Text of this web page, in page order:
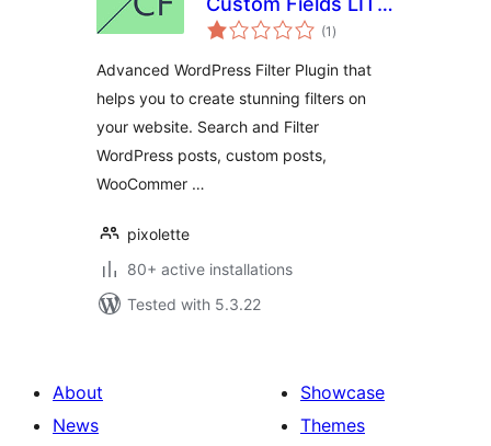
– Advanced Filter
(1 total
ratings
)
Advanced WordPress Filter Plugin that
helps you to create stunning filters on
your website. Search and Filter
WordPress posts, custom posts,
WooCommer …
pixolette
80+ active installations
Tested with 5.3.22
About
News
Showcase
Themes